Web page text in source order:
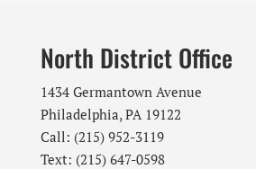
North District Office
1434 Germantown Avenue
Philadelphia, PA 19122
Call: (215) 952-3119
Text: (215) 647-0598